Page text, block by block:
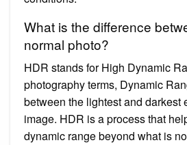
What is the difference
normal photo?
HDR stands for High Dynamic
photography terms, Dynamic
between the lightest and darkest
image. HDR is a process that
dynamic range beyond what is